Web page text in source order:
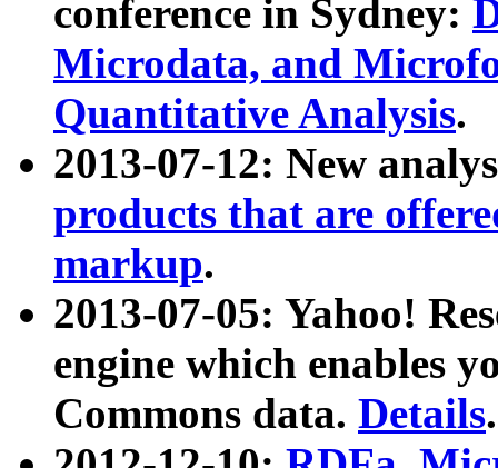
conference in Sydney:
Microdata, and
Quantitative Analysis.
2013-07-12: New
products that are
markup.
2013-07-05: Yahoo!
engine which enables
Commons data. Details.